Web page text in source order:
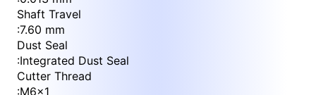
Shaft Travel
:7.60 mm
Dust Seal
:Integrated Dust Seal
Cutter Thread
:M6x1